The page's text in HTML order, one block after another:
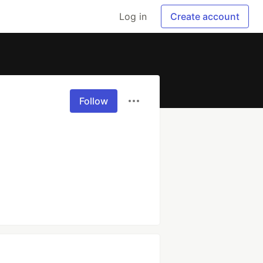
Log in Create account
Follow